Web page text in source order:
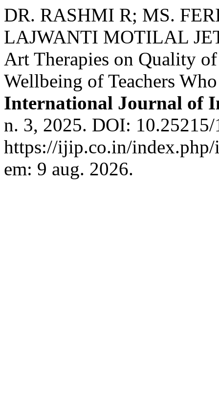
DR. RASHMI R; MS.
LAJWANTI MOTILAL
Art Therapies on Quality
Wellbeing of Teachers
International Journal of
n. 3, 2025. DOI:
https://ijip.co.in/
em: 9 aug. 2026.